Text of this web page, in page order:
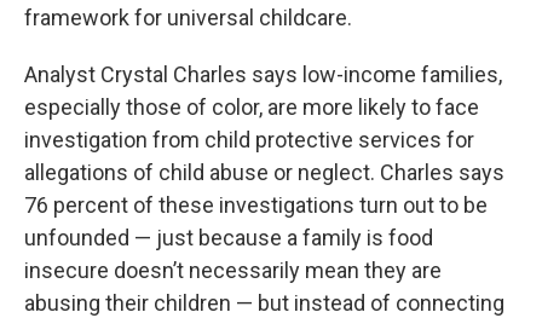
framework for universal childcare.
Analyst Crystal Charles says low-income families,
especially those of color, are more likely to face
investigation from child protective services for
allegations of child abuse or neglect. Charles says
76 percent of these investigations turn out to be
unfounded — just because a family is food
insecure doesn’t necessarily mean they are
abusing their children — but instead of connecting